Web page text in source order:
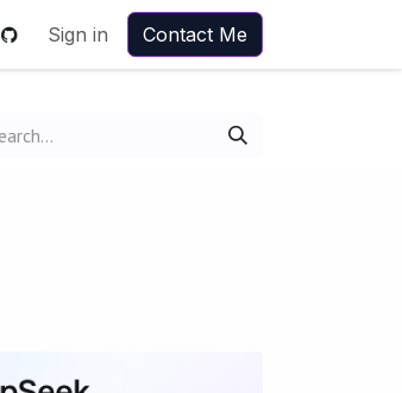
Sign in Contact Me